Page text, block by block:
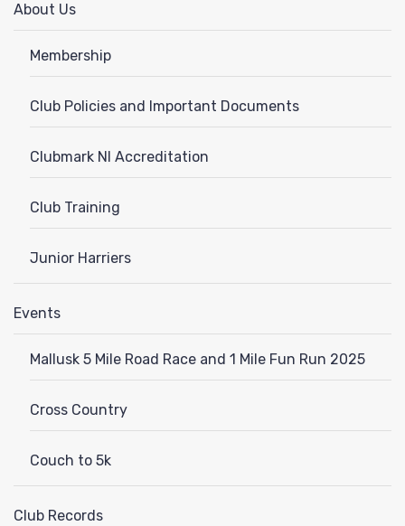
About Us
Membership
Club Policies and Important Documents
Clubmark NI Accreditation
Club Training
Junior Harriers
Events
Mallusk 5 Mile Road Race and 1 Mile Fun Run 2025
Cross Country
Couch to 5k
Club Records